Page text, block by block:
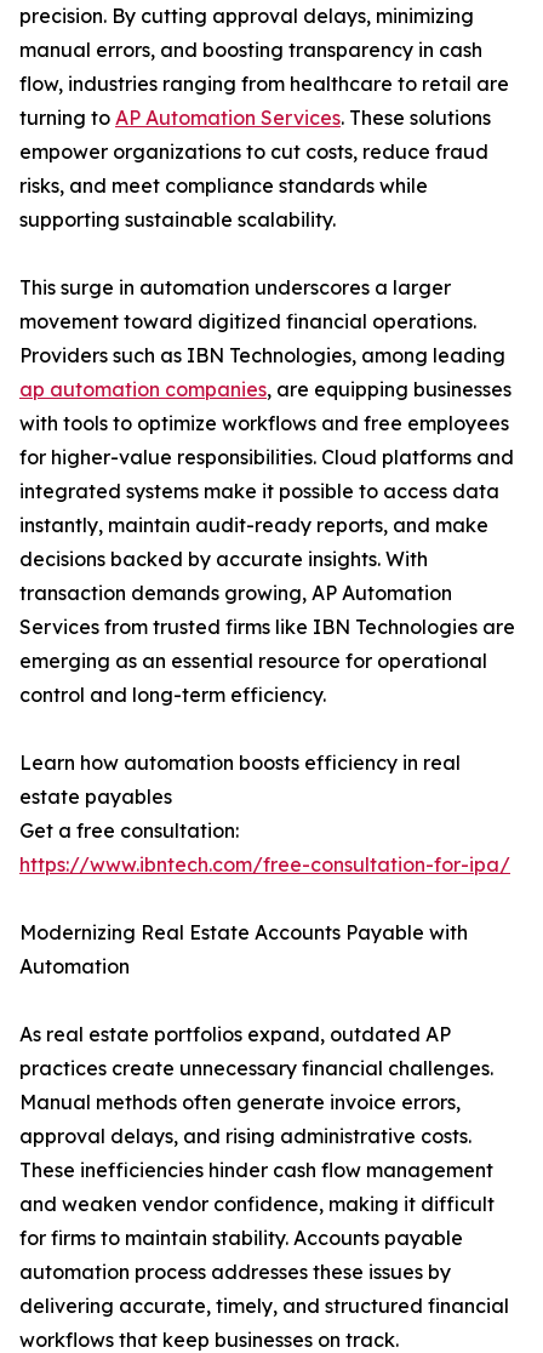
precision. By cutting approval delays, minimizing
manual errors, and boosting transparency in cash
flow, industries ranging from healthcare to retail are
turning to AP Automation Services. These solutions
empower organizations to cut costs, reduce fraud
risks, and meet compliance standards while
supporting sustainable scalability.
This surge in automation underscores a larger
movement toward digitized financial operations.
Providers such as IBN Technologies, among leading
ap automation companies, are equipping businesses
with tools to optimize workflows and free employees
for higher-value responsibilities. Cloud platforms and
integrated systems make it possible to access data
instantly, maintain audit-ready reports, and make
decisions backed by accurate insights. With
transaction demands growing, AP Automation
Services from trusted firms like IBN Technologies are
emerging as an essential resource for operational
control and long-term efficiency.
Learn how automation boosts efficiency in real
estate payables
Get a free consultation:
https://www.ibntech.com/free-consultation-for-ipa/
Modernizing Real Estate Accounts Payable with
Automation
As real estate portfolios expand, outdated AP
practices create unnecessary financial challenges.
Manual methods often generate invoice errors,
approval delays, and rising administrative costs.
These inefficiencies hinder cash flow management
and weaken vendor confidence, making it difficult
for firms to maintain stability. Accounts payable
automation process addresses these issues by
delivering accurate, timely, and structured financial
workflows that keep businesses on track.